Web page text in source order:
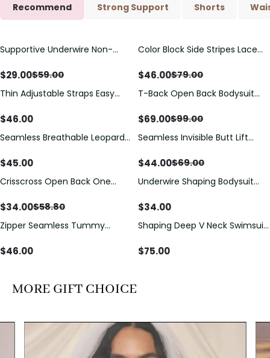
Recommend Strong Support Shorts
Save$30.00
Supportive Underwire Non-
$29.00$59.00
Save $33.00
Color Block Side Stripes Lace
Swimsuit
$46.00$79.00
Thin Adjustable Straps Easy
Bodysuit, Tummy Control Butt
$46.00
Save$30.00
T-Back Open Back Bodysuit
Detail（Pre‑Sale）
$69.00$99.00
Seamless Breathable Leopard
$45.00
Save$25.00
Seamless Invisible Butt Lift
Hip Pads
$44.00$69.00
Save$24.80
Crisscross Open Back One
Drawstring Cutout
$34.00$58.80
Underwire Shaping Bodysuit
Tummy Control
$34.00
Zipper Seamless Tummy
Bodysuit
$46.00
Shaping Deep V Neck Swimsuit
Decoration
$75.00
MORE GIFT CHOICE